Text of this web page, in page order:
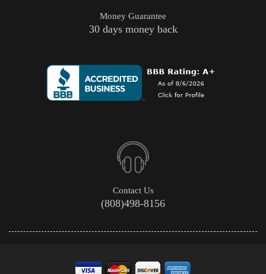
Money Guarantee
30 days money back
Contact Us
(808)498-8156